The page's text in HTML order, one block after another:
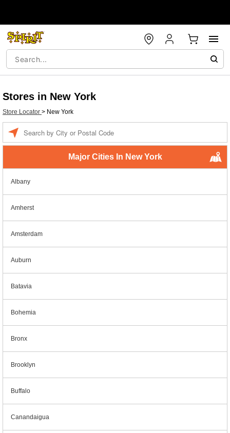
Stores in New York
Store Locator > New York
Major Cities In New York
Albany
Amherst
Amsterdam
Auburn
Batavia
Bohemia
Bronx
Brooklyn
Buffalo
Canandaigua